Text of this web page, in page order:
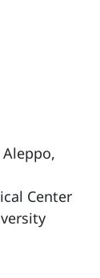
Center